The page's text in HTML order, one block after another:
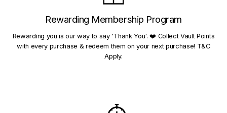
Rewarding Membership Program
Rewarding you is our way to say 'Thank You'. ❤️ Collect Vault Points
with every purchase & redeem them on your next purchase! T&C
Apply.